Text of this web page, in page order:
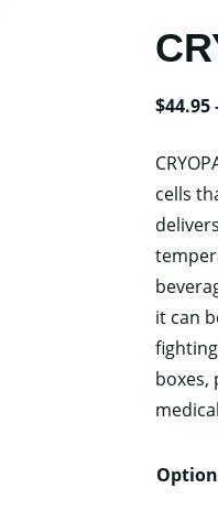
$44.95
cells
it can
boxes,